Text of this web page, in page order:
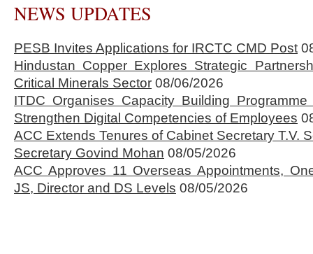
NEWS UPDATES
PESB Invites Applications for IRCTC CMD Post
Hindustan Copper Explores Strategic
Critical Minerals Sector 08/06/2026
ITDC Organises Capacity Building
Strengthen Digital Competencies of Employees
ACC Extends Tenures of Cabinet Secretary T.V.
Secretary Govind Mohan 08/05/2026
ACC Approves 11 Overseas Appointments,
JS, Director and DS Levels 08/05/2026